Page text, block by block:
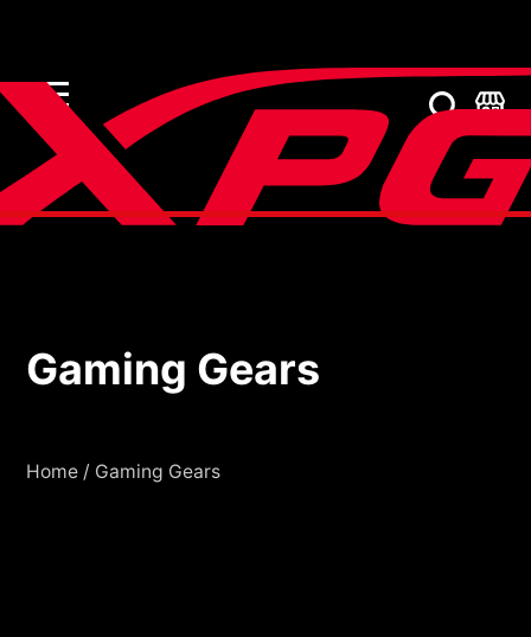
Gaming Gears
Gaming Gears
Home / Gaming Gears